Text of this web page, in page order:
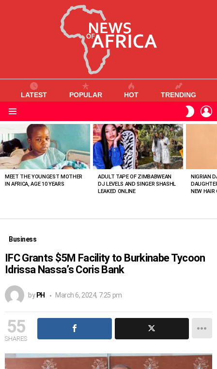
LATEST POPULAR HOT TRENDING
SKIN
VIEWED
STORIES
MEET THE YOUNGEST MOTHER
IN AFRICA, AGE 10 YEARS
ADULT TAPE OF ZIMBABWEAN
DJ LEVELS AND SINGER SHASHL
LEAKED ONLINE
NIGRIAN
NEW HAIR
Business
IFC Grants $5M Facility to Burkinabe Tycoon
Idrissa Nassa’s Coris Bank
by PH March 6, 2024, 7:25 pm
55
SHARES